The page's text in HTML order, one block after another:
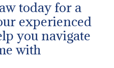
today for a
experienced
you navigate
with